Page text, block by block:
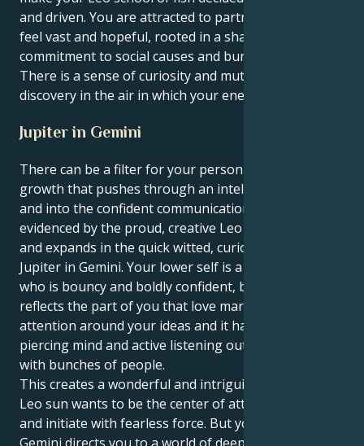
and driven. You are attracted to partnerships that
feel vast and hopeful, rooted in a shared
commitment to social causes and burly devotion.
There is a sense of curiosity and mutual respect and
discovery in the air in which your energy will flourish.
Jupiter in Gemini
There can be a filter for your personal sense of
growth that pushes through an intellectual pursuit
and into the confident communication territory as
evidenced by the proud, creative Leo sun gets lucky
and expands in the quick witted, curious realm of
Jupiter in Gemini. Your lower self is a grandstander
who is bouncy and boldly confident, but this speech
reflects the part of you that love marshaling
attention around your ideas and it has to exercise its
piercing mind and active listening out in the world
with bunches of people.
This creates a wonderful and intriguing tug. Your
Leo sun wants to be the center of attention, to drive
and initiate with fearless force. But your Jupiter in